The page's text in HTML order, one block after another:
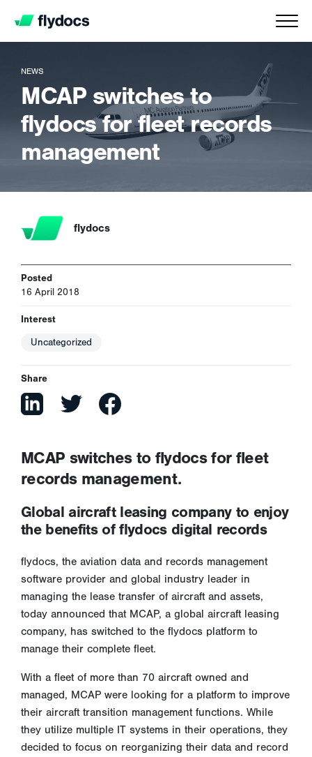
NEWS
MCAP switches to
flydocs for fleet records
management
flydocs
Posted
16 April 2018
Interest
Uncategorized
Share
MCAP switches to flydocs for fleet
records management.
Global aircraft leasing company to enjoy
the benefits of flydocs digital records
flydocs, the aviation data and records management
software provider and global industry leader in
managing the lease transfer of aircraft and assets,
today announced that MCAP, a global aircraft leasing
company, has switched to the flydocs platform to
manage their complete fleet.
With a fleet of more than 70 aircraft owned and
managed, MCAP were looking for a platform to improve
their aircraft transition management functions. While
they utilize multiple IT systems in their operations, they
decided to focus on reorganizing their data and record